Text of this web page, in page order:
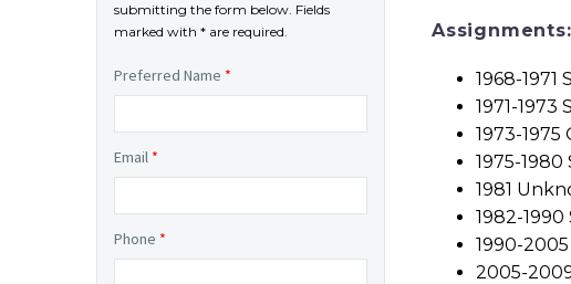
Assignments:
1968-1971
1971-1973
1973-1975
1975-1980
1981
1982-
1990-2005
2005-
submitting the form below. Fields
marked with * are required.
Preferred Name *
Email *
Phone *